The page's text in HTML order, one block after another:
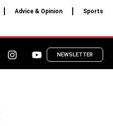
Advice & Opinion Sports
NEWSLETTER